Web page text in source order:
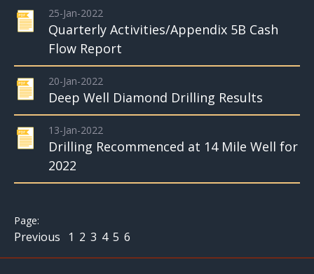
25-Jan-2022
Quarterly Activities/Appendix 5B Cash
Flow Report
20-Jan-2022
Deep Well Diamond Drilling Results
13-Jan-2022
Drilling Recommenced at 14 Mile Well for
2022
Previous 1 2 3 4 5 6